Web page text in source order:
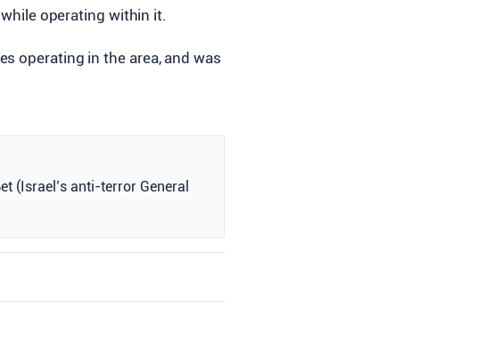
operating within it.
operating in the area, and was
(Israel’s anti-terror General